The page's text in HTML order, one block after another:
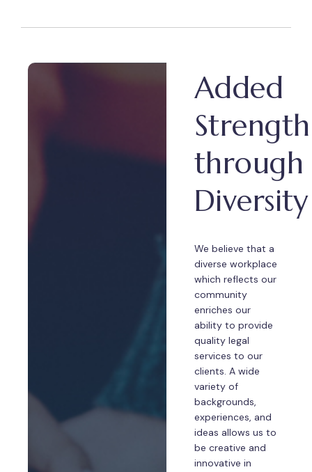
Added
Strength
through
Diversity
We believe that a
diverse workplace
which reflects our
community
enriches our
ability to provide
quality legal
services to our
clients. A wide
variety of
backgrounds,
experiences, and
ideas allows us to
be creative and
innovative in